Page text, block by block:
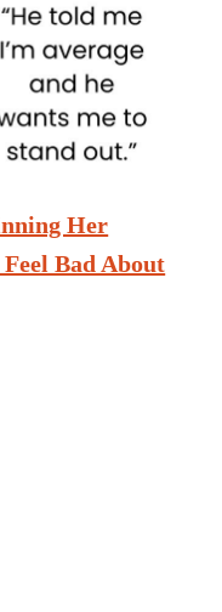
Her
Bad About